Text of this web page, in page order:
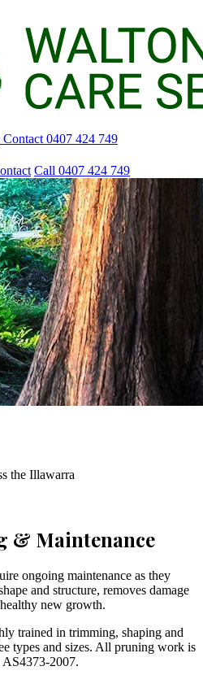
Contact 0407 424 749
Call 0407 424 749
the Illawarra
& Maintenance
ongoing maintenance as they
and structure, removes damage
new growth.
trained in trimming, shaping and
types and sizes. All pruning work is
2007.